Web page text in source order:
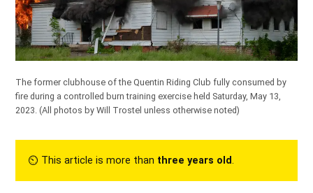
The former clubhouse of the Quentin Riding Club fully consumed by
fire during a controlled burn training exercise held Saturday, May 13,
2023.(All photos by Will Trostel unless otherwise noted)
⏲︎ This article is more than three years old.